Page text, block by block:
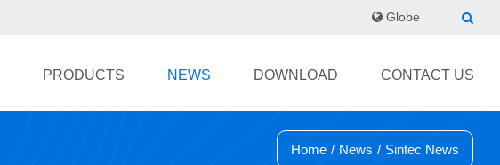
Globe
PRODUCTS NEWS DOWNLOAD CONTACT US
Home / News / Sintec News